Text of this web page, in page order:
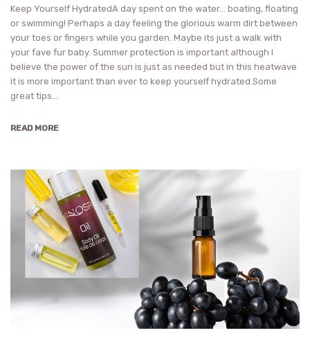
Keep Yourself HydratedA day spent on the water… boating, floating
or swimming! Perhaps a day feeling the glorious warm dirt between
your toes or fingers while you garden. Maybe its just a walk with
your fave fur baby. Summer protection is important although I
believe the power of the sun is just as needed but in this heatwave
it is more important than ever to keep yourself hydrated.Some
great tips…
READ MORE